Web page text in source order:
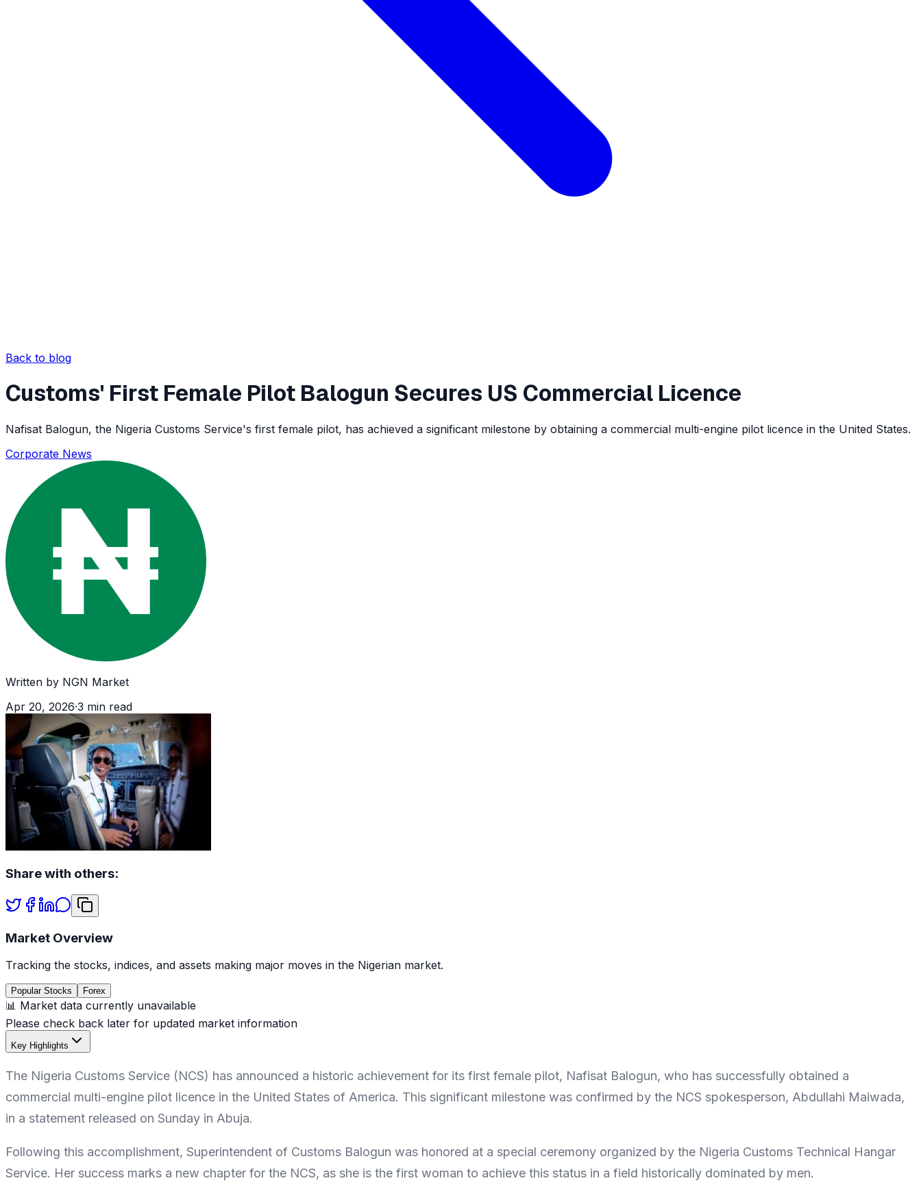
Back to blog
Customs' First Female Pilot Balogun Secures US Commercial Licence
Nafisat Balogun, the Nigeria Customs Service's first female pilot, has achieved a significant milestone by obtaining a commercial multi-engine pilot licence in the United States.
Corporate News
Written by NGN Market
Apr 20, 2026·3 min read
Share with others:
Market Overview
Tracking the stocks, indices, and assets making major moves in the Nigerian market.
Popular Stocks Forex
📊 Market data currently unavailable
Please check back later for updated market information
Key Highlights
The Nigeria Customs Service (NCS) has announced a historic achievement for its first female pilot, Nafisat Balogun, who has successfully obtained a
commercial multi-engine pilot licence in the United States of America. This significant milestone was confirmed by the NCS spokesperson, Abdullahi Maiwada,
in a statement released on Sunday in Abuja.
Following this accomplishment, Superintendent of Customs Balogun was honored at a special ceremony organized by the Nigeria Customs Technical Hangar
Service. Her success marks a new chapter for the NCS, as she is the first woman to achieve this status in a field historically dominated by men.